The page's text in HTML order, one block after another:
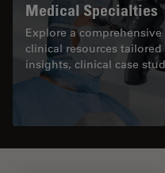
Medical Specialties
Explore a
clinical resources
insights, clinical case